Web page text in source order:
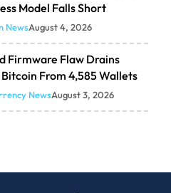
Model Falls Short
NewsAugust 4, 2026
Firmware Flaw Drains
From 4,585 Wallets
NewsAugust 3, 2026